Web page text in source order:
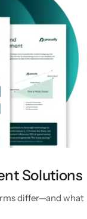
Solutions
differ—and what